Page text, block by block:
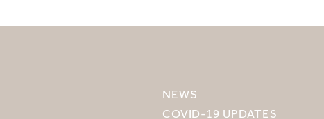
MIRU KYOTO
NEWS
COVID-19 UPDATES